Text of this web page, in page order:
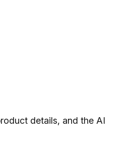
details, and the AI